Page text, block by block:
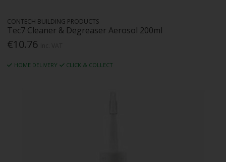
CONTECH BUILDING PRODUCTS
Tec7 Cleaner & Degreaser Aerosol 200ml
€10.76
HOME DELIVERY CLICK & COLLECT